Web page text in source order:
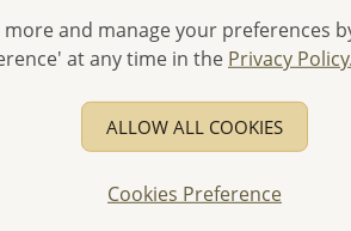
First
- Please
- No
- All items
discounted
-Better Price
more and manage your preferences
at any time in the Privacy Policy.
ALLOW ALL COOKIES
Cookies Preference